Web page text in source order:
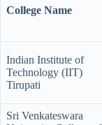
College Name
Indian Institute of
Technology (IIT)
Tirupati
Sri Venkateswara